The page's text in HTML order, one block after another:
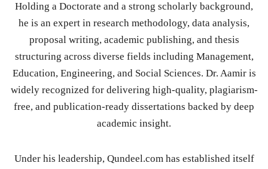
Holding a Doctorate and a strong scholarly background,
he is an expert in research methodology, data analysis,
proposal writing, academic publishing, and thesis
structuring across diverse fields including Management,
Education, Engineering, and Social Sciences. Dr. Aamir is
widely recognized for delivering high-quality, plagiarism-
free, and publication-ready dissertations backed by deep
academic insight.
Under his leadership, Qundeel.com has established itself